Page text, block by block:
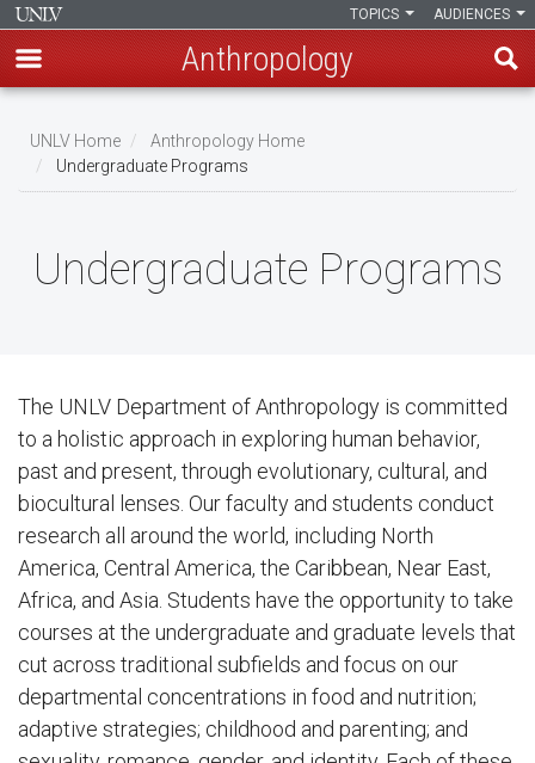
main
content
AUDIENCES
TOPICS
Anthropology
Breadcrumb
UNLV Home
Anthropology Home
Undergraduate Programs
Undergraduate Programs
The UNLV Department of Anthropology is committed
to a holistic approach in exploring human behavior,
past and present, through evolutionary, cultural, and
biocultural lenses. Our faculty and students conduct
research all around the world, including North
America, Central America, the Caribbean, Near East,
Africa, and Asia. Students have the opportunity to take
courses at the undergraduate and graduate levels that
cut across traditional subfields and focus on our
departmental concentrations in food and nutrition;
adaptive strategies; childhood and parenting; and